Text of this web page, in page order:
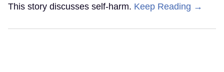
This story discusses self-harm. Keep Reading →